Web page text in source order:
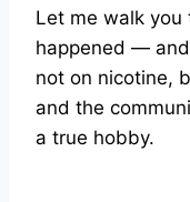
Let me walk you
happened —
not on nicotine,
and the
a true hobby.